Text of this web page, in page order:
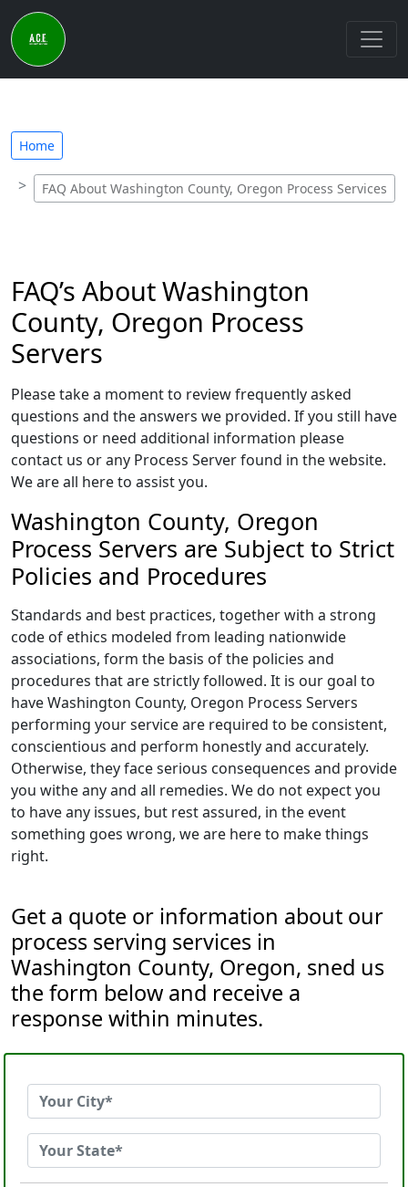
Home
FAQ About Washington County, Oregon Process Services
FAQ’s About Washington
County, Oregon Process
Servers
Please take a moment to review frequently asked
questions and the answers we provided. If you still have
questions or need additional information please
contact us or any Process Server found in the website.
We are all here to assist you.
Washington County, Oregon
Process Servers are Subject to Strict
Policies and Procedures
Standards and best practices, together with a strong
code of ethics modeled from leading nationwide
associations, form the basis of the policies and
procedures that are strictly followed. It is our goal to
have Washington County, Oregon Process Servers
performing your service are required to be consistent,
conscientious and perform honestly and accurately.
Otherwise, they face serious consequences and provide
you withe any and all remedies. We do not expect you
to have any issues, but rest assured, in the event
something goes wrong, we are here to make things
right.
Get a quote or information about our
process serving services in
Washington County, Oregon, sned us
the form below and receive a
response within minutes.